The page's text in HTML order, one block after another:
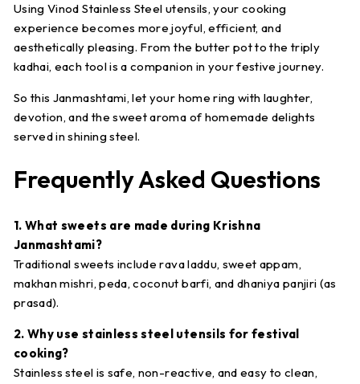
Using Vinod Stainless Steel utensils, your cooking
experience becomes more joyful, efficient, and
aesthetically pleasing. From the butter pot to the triply
kadhai, each tool is a companion in your festive journey.
So this Janmashtami, let your home ring with laughter,
devotion, and the sweet aroma of homemade delights
served in shining steel.
Frequently Asked Questions
1. What sweets are made during Krishna
Janmashtami?
Traditional sweets include rava laddu, sweet appam,
makhan mishri, peda, coconut barfi, and dhaniya panjiri (as
prasad).
2. Why use stainless steel utensils for festival
cooking?
Stainless steel is safe, non-reactive, and easy to clean,